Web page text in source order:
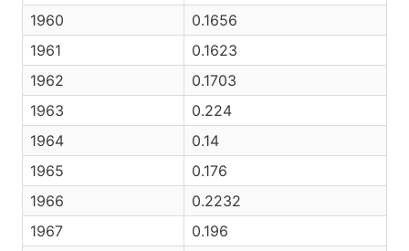
1960
0.1656
1961
0.1623
1962
0.1703
1963
0.224
1964
0.14
1965
0.176
1966
0.2232
1967
0.196